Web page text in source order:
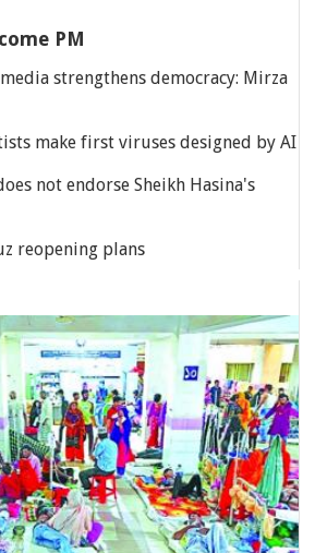
PM
strengthens democracy: Mirza
make first viruses designed by AI
not endorse Sheikh Hasina's
reopening plans